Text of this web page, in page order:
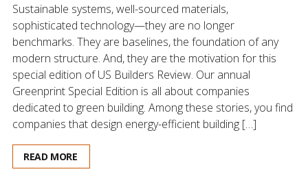
Sustainable systems, well-sourced materials,
sophisticated technology—they are no longer
benchmarks. They are baselines, the foundation of any
modern structure. And, they are the motivation for this
special edition of US Builders Review. Our annual
Greenprint Special Edition is all about companies
dedicated to green building. Among these stories, you find
companies that design energy-efficient building […]
READ MORE